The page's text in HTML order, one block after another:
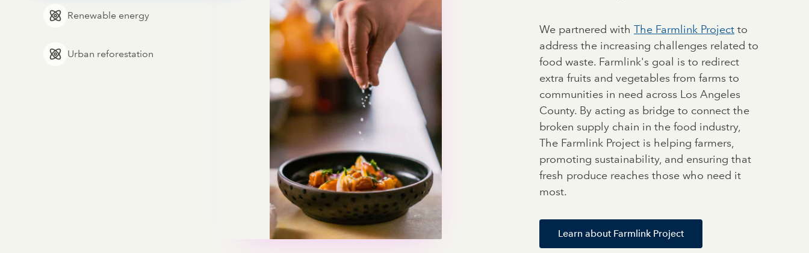
We partnered with The Farmlink Project to
address the increasing challenges related to
food waste. Farmlink's goal is to redirect
extra fruits and vegetables from farms to
communities in need across Los Angeles
County. By acting as bridge to connect the
broken supply chain in the food industry,
The Farmlink Project is helping farmers,
promoting sustainability, and ensuring that
fresh produce reaches those who need it
most.
Learn about Farmlink Project
Renewable energy
Urban reforestation